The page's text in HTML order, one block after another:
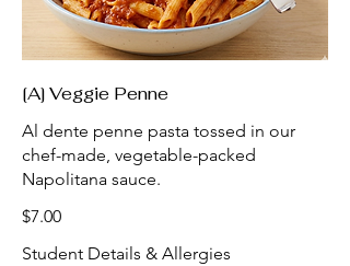
[A] Veggie Penne
Al dente penne pasta tossed in our
chef-made, vegetable-packed
Napolitana sauce.
$7.00
Student Details & Allergies